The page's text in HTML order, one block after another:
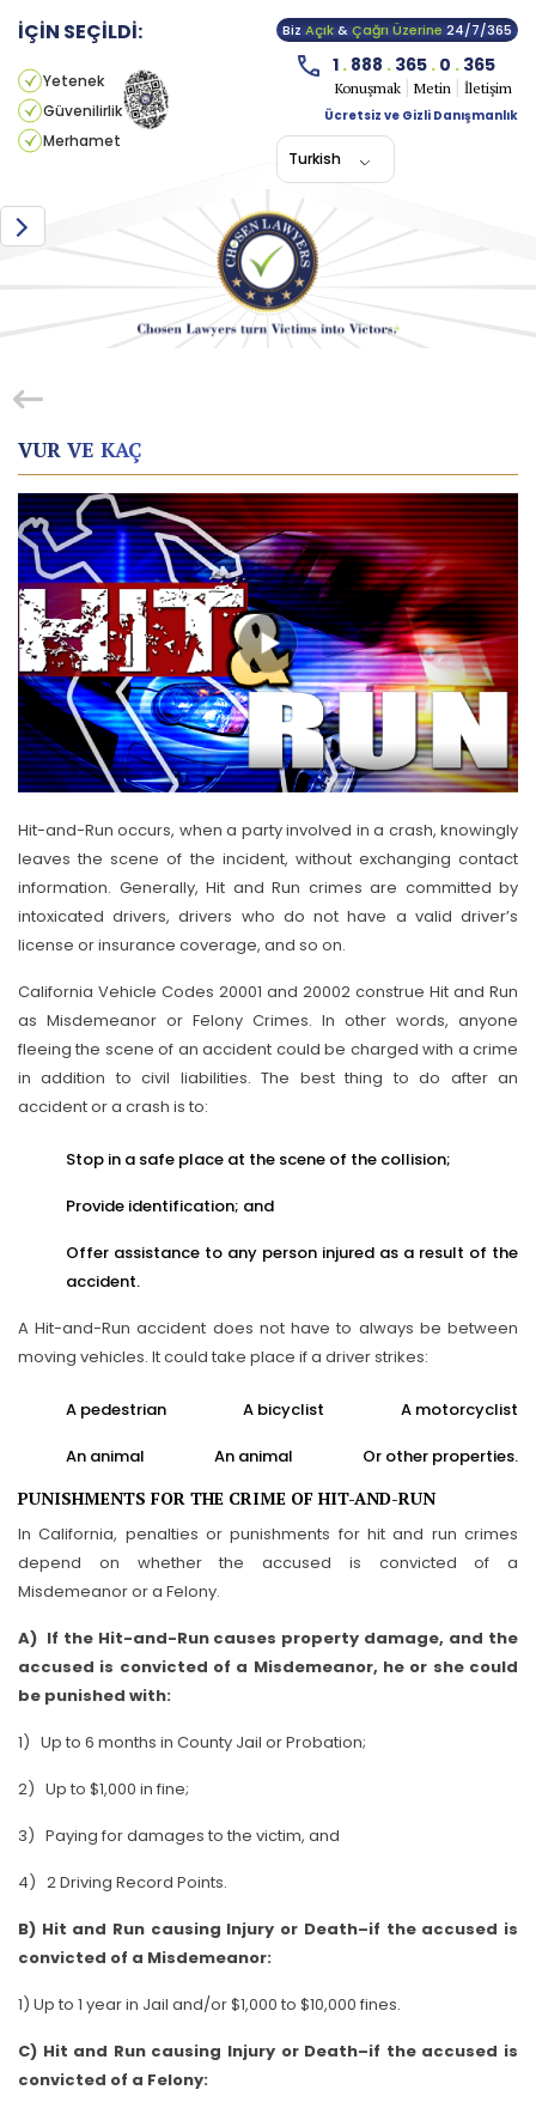
İÇİN SEÇİLDİ:
Yetenek
Güvenilirlik
Merhamet
BizAçık&Çağrı Üzerine24/7/365
1 . 888 . 365 . 0 . 365
Konuşmak Metin
İletişim
Ücretsiz ve Gizli Danışmanlık
Turkish
VUR VE KAÇ
Hit-and-Run occurs, when a party involved in a crash, knowingly
leaves the scene of the incident, without exchanging contact
information. Generally, Hit and Run crimes are committed by
intoxicated drivers, drivers who do not have a valid driver’s
license or insurance coverage, and so on.
California Vehicle Codes 20001 and 20002 construe Hit and Run
as Misdemeanor or Felony Crimes. In other words, anyone
fleeing the scene of an accident could be charged with a crime
in addition to civil liabilities. The best thing to do after an
accident or a crash is to:
Stop in a safe place at the scene of the collision;
Provide identification; and
Offer assistance to any person injured as a result of the
accident.
A Hit-and-Run accident does not have to always be between
moving vehicles. It could take place if a driver strikes:
A pedestrian A bicyclist A motorcyclist
An animal An animal
Or other properties.
PUNISHMENTS FOR THE CRIME OF HIT-AND-RUN
In California, penalties or punishments for hit and run crimes
depend on whether the accused is convicted of a
Misdemeanor or a Felony.
A) If the Hit-and-Run causes property damage, and the
accused is convicted of a Misdemeanor, he or she could
be punished with:
1) Up to 6 months in County Jail or Probation;
2) Up to $1,000 in fine;
3) Paying for damages to the victim, and
4) 2 Driving Record Points.
B) Hit and Run causing Injury or Death–if the accused is
convicted of a Misdemeanor:
1) Up to 1 year in Jail and/or $1,000 to $10,000 fines.
C) Hit and Run causing Injury or Death–if the accused is
convicted of a Felony: